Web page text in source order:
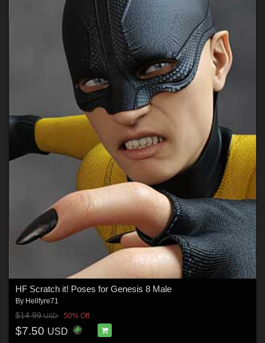
HF Scratch it! Poses for Genesis 8 Male
By Hellfyre71
$14.99USD 50% Off
$7.50 USD